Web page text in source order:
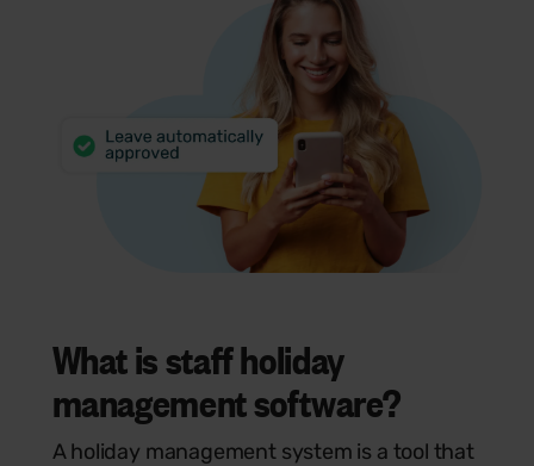
What is staff holiday
management software?
A holiday management system is a tool that